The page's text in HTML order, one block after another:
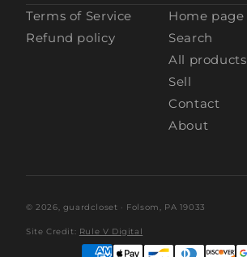
Terms of Service
Refund policy
Home page
Search
All products
Sell
Contact
About
© 2026, guardcloset · Folsom, PA 19033
Site Credit: Rule V Digital